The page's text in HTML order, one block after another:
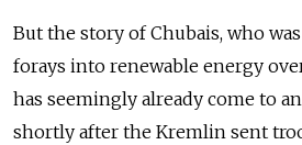
But the story of Chubais, who was
forays into renewable energy
has seemingly already come to
shortly after the Kremlin sent